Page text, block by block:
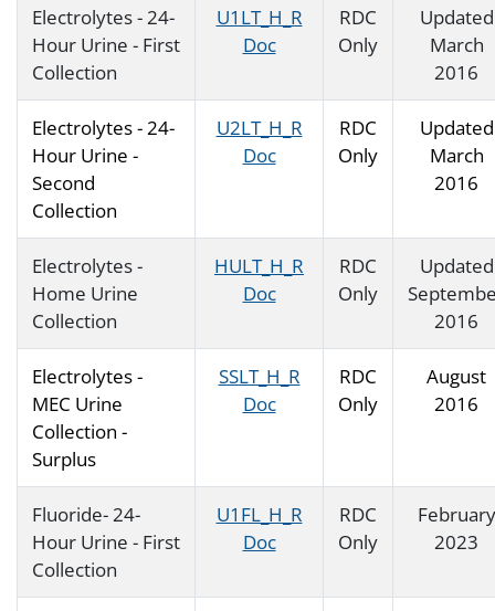
Electrolytes - 24-
Hour Urine - First
Collection
U1LT_H_R
Doc
RDC
Only
Updated
March
2016
Electrolytes - 24-
Hour Urine -
Second
Collection
U2LT_H_R
Doc
RDC
Only
Updated
March
2016
Electrolytes -
Home Urine
Collection
HULT_H_R
Doc
RDC
Only
Updated
2016
Electrolytes -
MEC Urine
Collection -
Surplus
SSLT_H_R
Doc
RDC
Only
August
2016
Fluoride- 24-
Hour Urine - First
Collection
U1FL_H_R
Doc
RDC
Only
February
2023